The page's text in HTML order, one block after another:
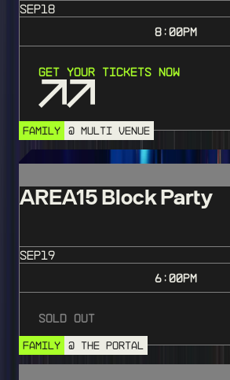
SEP18
8:00PM
Get Your Tickets Now
FAMILY @ MULTI VENUE
SOLD OUT
AREA15 Block Party
SEP19
6:00PM
Sold Out
FAMILY @ THE PORTAL